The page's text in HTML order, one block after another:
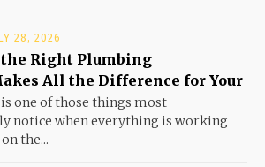
28, 2026
Right Plumbing
All the Difference for Your
one of those things most
notice when everything is working
the...